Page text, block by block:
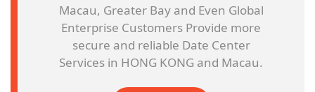
Macau, Greater Bay and Even Global
Enterprise Customers Provide more
secure and reliable Date Center
Services in HONG KONG and Macau.